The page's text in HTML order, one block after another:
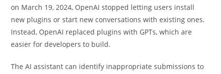
on March 19, 2024, OpenAI stopped letting users install
new plugins or start new conversations with existing ones.
Instead, OpenAI replaced plugins with GPTs, which are
easier for developers to build.
The AI assistant can identify inappropriate submissions to